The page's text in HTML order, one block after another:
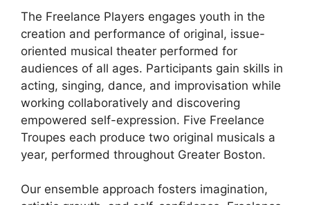
The Freelance Players engages youth in the
creation and performance of original, issue-
oriented musical theater performed for
audiences of all ages. Participants gain skills in
acting, singing, dance, and improvisation while
working collaboratively and discovering
empowered self-expression. Five Freelance
Troupes each produce two original musicals a
year, performed throughout Greater Boston.
Our ensemble approach fosters imagination,